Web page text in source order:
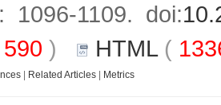
1096-1109. doi:
590 ) HTML(
Related Articles Metrics